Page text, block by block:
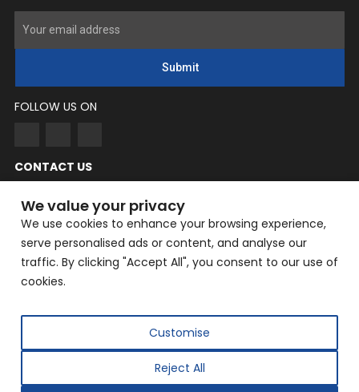
Submit
FOLLOW US ON
CONTACT US
NingYang
Phone: +86 182-3862-6319
EMAIL: yangning@hailin.com
Company Address: Company Address: No. 9, Fazhan Road,
Changping District, Beijing
Copyright © 2025 Beijing Hailin Automation Technology
We value your privacy
We use cookies to enhance your browsing experience,
serve personalised ads or content, and analyse our
traffic. By clicking "Accept All", you consent to our use of
cookies.
Customise
Reject All